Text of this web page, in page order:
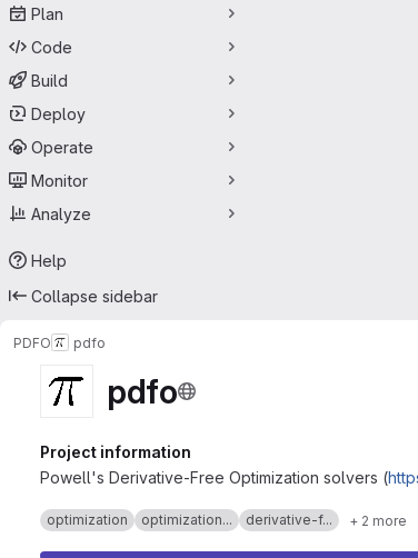
Plan
Code
Build
Deploy
Operate
Monitor
Analyze
Help
Collapse sidebar
PDFO pdfo
pdfo
Project information
Powell's Derivative-Free Optimization solvers (
optimization optimization... derivative-f... + 2 more